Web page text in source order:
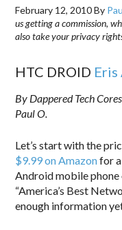
February 12, 2010By
us getting a commission,
also take your privacy
HTC DROID
By Dappered Tech
Paul O.
Let’s start with the
$9.99 on Amazonfor
Android mobile phone
“America’s Best
enough information